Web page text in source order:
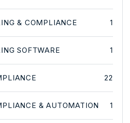
& COMPLIANCE 1
SOFTWARE 1
22
& AUTOMATION 1